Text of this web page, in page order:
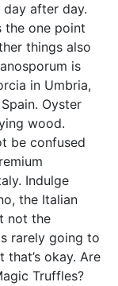
after day.
the one point
things also
is
in Umbria,
Oyster
wood.
be confused
Indulge
the Italian
not the
rarely going to
that’s okay. Are
Truffles?